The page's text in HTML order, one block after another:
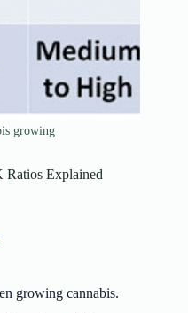
growing
Ratios Explained
growing cannabis.